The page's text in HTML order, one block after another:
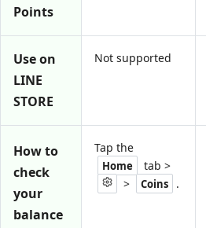
Points
Use on
LINE
STORE
Not supported
How to
check
your
balance
Tap the
Home
tab >
>
Coins .